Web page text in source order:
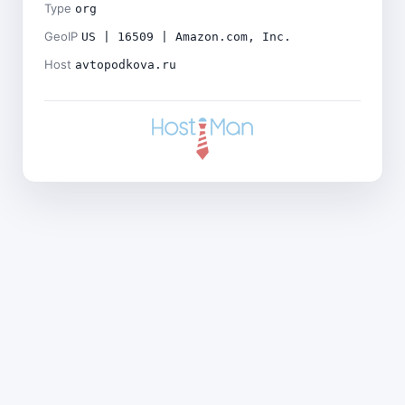
Type org
GeoIP US | 16509 | Amazon.com, Inc.
Host avtopodkova.ru